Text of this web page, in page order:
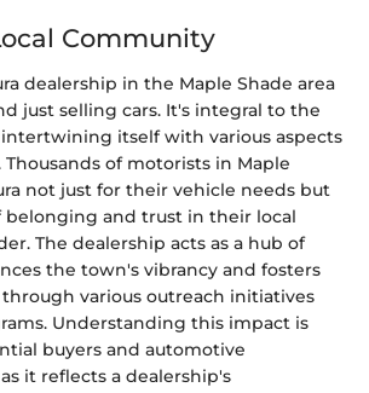
Community
dealership in the Maple Shade area
just selling cars. It's integral to the
itself with various aspects
Thousands of motorists in Maple
not just for their vehicle needs but
belonging and trust in their local
The dealership acts as a hub of
the town's vibrancy and fosters
various outreach initiatives
Understanding this impact is
buyers and automotive
it reflects a dealership's